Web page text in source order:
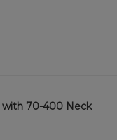
with 70-400 Neck